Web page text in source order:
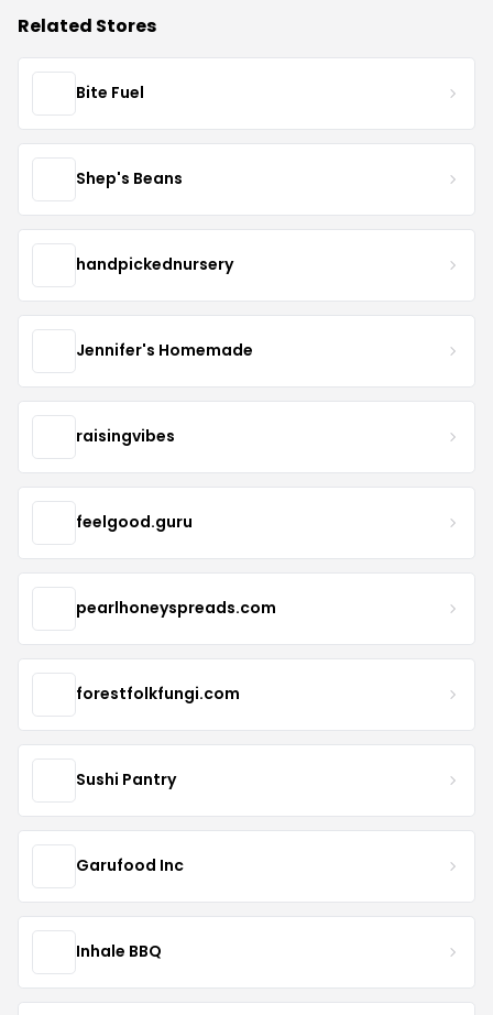
Related Stores
Bite Fuel
Shep's Beans
handpickednursery
Jennifer's Homemade
raisingvibes
feelgood.guru
pearlhoneyspreads.com
forestfolkfungi.com
Sushi Pantry
Garufood Inc
Inhale BBQ